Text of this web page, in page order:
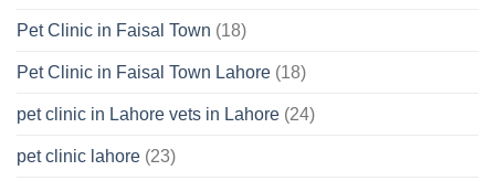
Pet Clinic in Faisal Town (18)
Pet Clinic in Faisal Town Lahore (18)
pet clinic in Lahore vets in Lahore (24)
pet clinic lahore (23)